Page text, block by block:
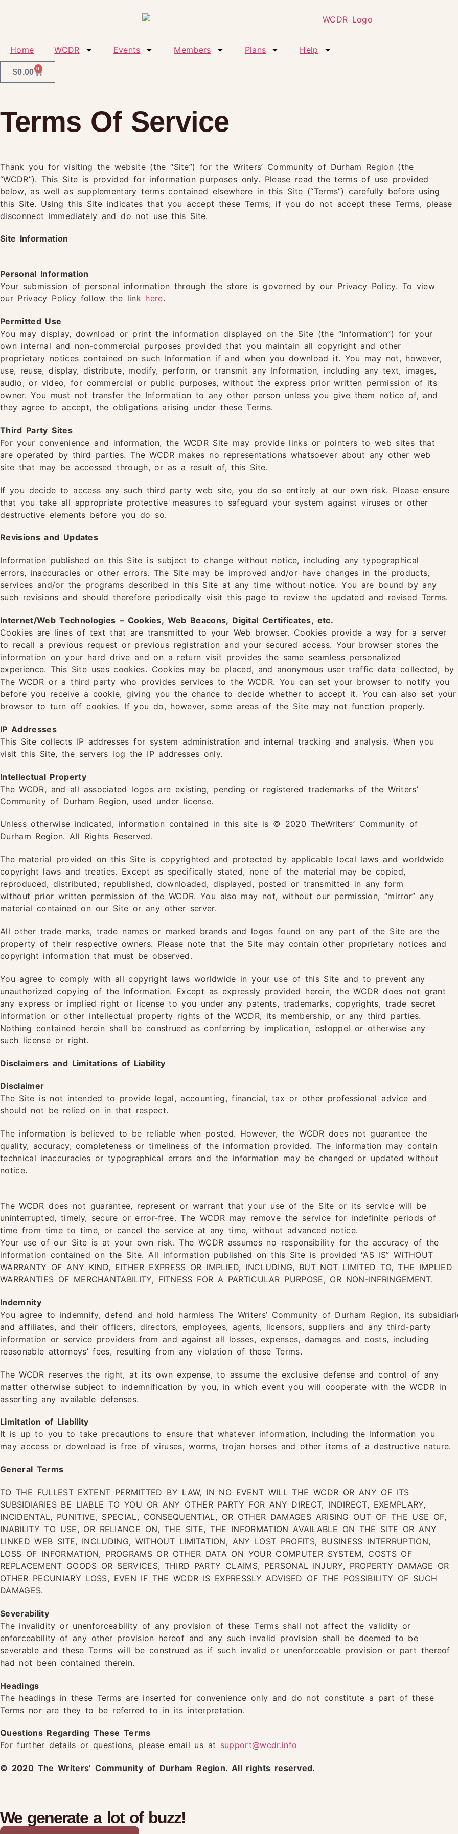
Home WCDR Events Members Plans Help
$0.00 0
Terms Of Service
Thank you for visiting the website (the “Site”) for the Writers’ Community of Durham Region (the
“WCDR”). This Site is provided for information purposes only. Please read the terms of use provided
below, as well as supplementary terms contained elsewhere in this Site (“Terms”) carefully before using
this Site. Using this Site indicates that you accept these Terms; if you do not accept these Terms, please
disconnect immediately and do not use this Site.
Site Information
Personal Information
Your submission of personal information through the store is governed by our Privacy Policy. To view
our Privacy Policy follow the link here.
Permitted Use
You may display, download or print the information displayed on the Site (the “Information”) for your
own internal and non-commercial purposes provided that you maintain all copyright and other
proprietary notices contained on such Information if and when you download it. You may not, however,
use, reuse, display, distribute, modify, perform, or transmit any Information, including any text, images,
audio, or video, for commercial or public purposes, without the express prior written permission of its
owner. You must not transfer the Information to any other person unless you give them notice of, and
they agree to accept, the obligations arising under these Terms.
Third Party Sites
For your convenience and information, the WCDR Site may provide links or pointers to web sites that
are operated by third parties. The WCDR makes no representations whatsoever about any other web
site that may be accessed through, or as a result of, this Site.
If you decide to access any such third party web site, you do so entirely at our own risk. Please ensure
that you take all appropriate protective measures to safeguard your system against viruses or other
destructive elements before you do so.
Revisions and Updates
Information published on this Site is subject to change without notice, including any typographical
errors, inaccuracies or other errors. The Site may be improved and/or have changes in the products,
services and/or the programs described in this Site at any time without notice. You are bound by any
such revisions and should therefore periodically visit this page to review the updated and revised Terms.
Internet/Web Technologies – Cookies, Web Beacons, Digital Certificates, etc.
Cookies are lines of text that are transmitted to your Web browser. Cookies provide a way for a server
to recall a previous request or previous registration and your secured access. Your browser stores the
information on your hard drive and on a return visit provides the same seamless personalized
experience. This Site uses cookies. Cookies may be placed, and anonymous user traffic data collected, by
The WCDR or a third party who provides services to the WCDR. You can set your browser to notify you
before you receive a cookie, giving you the chance to decide whether to accept it. You can also set your
browser to turn off cookies. If you do, however, some areas of the Site may not function properly.
IP Addresses
This Site collects IP addresses for system administration and internal tracking and analysis. When you
visit this Site, the servers log the IP addresses only.
Intellectual Property
The WCDR, and all associated logos are existing, pending or registered trademarks of the Writers’
Community of Durham Region, used under license.
Unless otherwise indicated, information contained in this site is © 2020 TheWriters’ Community of
Durham Region. All Rights Reserved.
The material provided on this Site is copyrighted and protected by applicable local laws and worldwide
copyright laws and treaties. Except as specifically stated, none of the material may be copied,
reproduced, distributed, republished, downloaded, displayed, posted or transmitted in any form
without prior written permission of the WCDR. You also may not, without our permission, “mirror” any
material contained on our Site or any other server.
All other trade marks, trade names or marked brands and logos found on any part of the Site are the
property of their respective owners. Please note that the Site may contain other proprietary notices and
copyright information that must be observed.
You agree to comply with all copyright laws worldwide in your use of this Site and to prevent any
unauthorized copying of the Information. Except as expressly provided herein, the WCDR does not grant
any express or implied right or license to you under any patents, trademarks, copyrights, trade secret
information or other intellectual property rights of the WCDR, its membership, or any third parties.
Nothing contained herein shall be construed as conferring by implication, estoppel or otherwise any
such license or right.
Disclaimers and Limitations of Liability
Disclaimer
The Site is not intended to provide legal, accounting, financial, tax or other professional advice and
should not be relied on in that respect.
The information is believed to be reliable when posted. However, the WCDR does not guarantee the
quality, accuracy, completeness or timeliness of the information provided. The information may contain
technical inaccuracies or typographical errors and the information may be changed or updated without
notice.
The WCDR does not guarantee, represent or warrant that your use of the Site or its service will be
uninterrupted, timely, secure or error-free. The WCDR may remove the service for indefinite periods of
time from time to time, or cancel the service at any time, without advanced notice.
Your use of our Site is at your own risk. The WCDR assumes no responsibility for the accuracy of the
information contained on the Site. All information published on this Site is provided “AS IS” WITHOUT
WARRANTY OF ANY KIND, EITHER EXPRESS OR IMPLIED, INCLUDING, BUT NOT LIMITED TO, THE IMPLIED
WARRANTIES OF MERCHANTABILITY, FITNESS FOR A PARTICULAR PURPOSE, OR NON-INFRINGEMENT.
Indemnity
You agree to indemnify, defend and hold harmless The Writers’ Community of Durham Region, its
and affiliates, and their officers, directors, employees, agents, licensors, suppliers and any third-party
information or service providers from and against all losses, expenses, damages and costs, including
reasonable attorneys’ fees, resulting from any violation of these Terms.
The WCDR reserves the right, at its own expense, to assume the exclusive defense and control of any
matter otherwise subject to indemnification by you, in which event you will cooperate with the WCDR in
asserting any available defenses.
Limitation of Liability
It is up to you to take precautions to ensure that whatever information, including the Information you
may access or download is free of viruses, worms, trojan horses and other items of a destructive nature.
General Terms
TO THE FULLEST EXTENT PERMITTED BY LAW, IN NO EVENT WILL THE WCDR OR ANY OF ITS
SUBSIDIARIES BE LIABLE TO YOU OR ANY OTHER PARTY FOR ANY DIRECT, INDIRECT, EXEMPLARY,
INCIDENTAL, PUNITIVE, SPECIAL, CONSEQUENTIAL, OR OTHER DAMAGES ARISING OUT OF THE USE OF,
INABILITY TO USE, OR RELIANCE ON, THE SITE, THE INFORMATION AVAILABLE ON THE SITE OR ANY
LINKED WEB SITE, INCLUDING, WITHOUT LIMITATION, ANY LOST PROFITS, BUSINESS INTERRUPTION,
LOSS OF INFORMATION, PROGRAMS OR OTHER DATA ON YOUR COMPUTER SYSTEM, COSTS OF
REPLACEMENT GOODS OR SERVICES, THIRD PARTY CLAIMS, PERSONAL INJURY, PROPERTY DAMAGE OR
OTHER PECUNIARY LOSS, EVEN IF THE WCDR IS EXPRESSLY ADVISED OF THE POSSIBILITY OF SUCH
DAMAGES.
Severability
The invalidity or unenforceability of any provision of these Terms shall not affect the validity or
enforceability of any other provision hereof and any such invalid provision shall be deemed to be
severable and these Terms will be construed as if such invalid or unenforceable provision or part thereof
had not been contained therein.
Headings
The headings in these Terms are inserted for convenience only and do not constitute a part of these
Terms nor are they to be referred to in its interpretation.
Questions Regarding These Terms
For further details or questions, please email us at support@wcdr.info
© 2020 The Writers’ Community of Durham Region. All rights reserved.
We generate a lot of buzz!